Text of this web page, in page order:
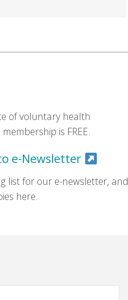
of voluntary health
is FREE.
e-Newsletter
list for our e-newsletter, and
here.